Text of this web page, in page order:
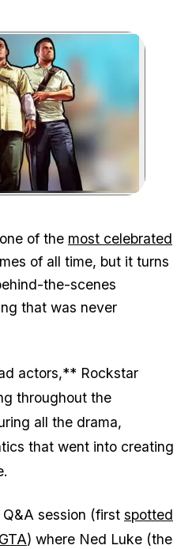
Zoom image:
of the most celebrated
of all time, but it turns
the-scenes
that was never
actors,** Rockstar
throughout the
all the drama,
that went into creating
session (first spotted
) where Ned Luke (the